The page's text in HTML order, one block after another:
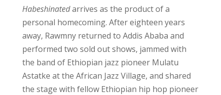
Habeshinatedarrives as the product of a
personal homecoming. After eighteen years
away, Rawmny returned to Addis Ababa and
performed two sold out shows, jammed with
the band of Ethiopian jazz pioneer Mulatu
Astatke at the African Jazz Village, and shared
the stage with fellow Ethiopian hip hop pioneer